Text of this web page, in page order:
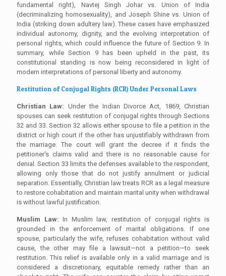
fundamental right), Navtej Singh Johar vs. Union of India
(decriminalizing homosexuality), and Joseph Shine vs. Union of
India (striking down adultery law). These cases have emphasized
individual autonomy, dignity, and the evolving interpretation of
personal rights, which could influence the future of Section 9. In
summary, while Section 9 has been upheld in the past, its
constitutional standing is now being reconsidered in light of
modern interpretations of personal liberty and autonomy.
Restitution of Conjugal Rights (RCR) Under Personal Laws
Christian Law: Under the Indian Divorce Act, 1869, Christian
spouses can seek restitution of conjugal rights through Sections
32 and 33. Section 32 allows either spouse to file a petition in the
district or high court if the other has unjustifiably withdrawn from
the marriage. The court will grant the decree if it finds the
petitioner's claims valid and there is no reasonable cause for
denial. Section 33 limits the defenses available to the respondent,
allowing only those that do not justify annulment or judicial
separation. Essentially, Christian law treats RCR as a legal measure
to restore cohabitation and maintain marital unity when withdrawal
is without lawful justification.
Muslim Law: In Muslim law, restitution of conjugal rights is
grounded in the enforcement of marital obligations. If one
spouse, particularly the wife, refuses cohabitation without valid
cause, the other may file a lawsuit—not a petition—to seek
restitution. This relief is available only in a valid marriage and is
considered a discretionary, equitable remedy rather than an